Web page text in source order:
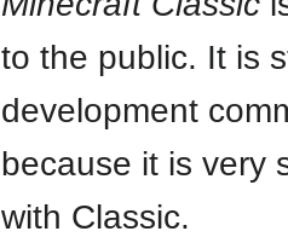
to the public. It is
development
because it is very
with Classic.